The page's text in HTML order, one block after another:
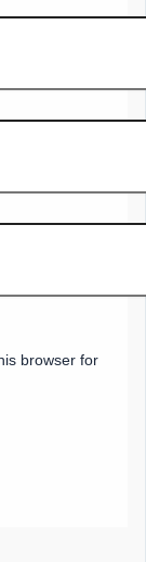
browser for